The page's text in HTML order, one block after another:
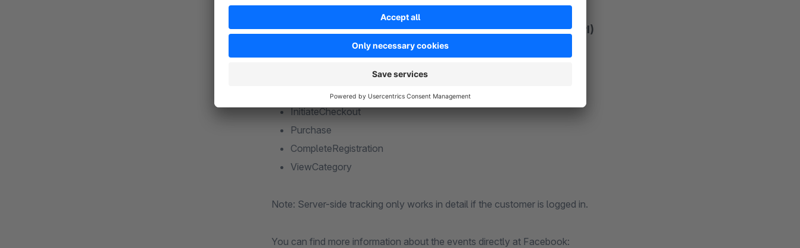
Supported Events (Server-side via Facebook Conversion API)
PageView
AddToCart
InitiateCheckout
Purchase
CompleteRegistration
ViewCategory
Note: Server-side tracking only works in detail if the customer is logged in.
You can find more information about the events directly at Facebook: